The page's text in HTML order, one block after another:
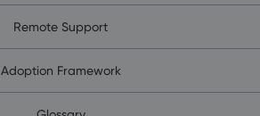
Remote Support
Adoption Framework